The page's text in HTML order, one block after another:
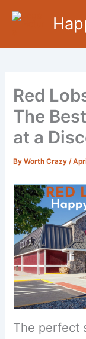
Red
The
at a
ByWorth Crazy/
The perfect